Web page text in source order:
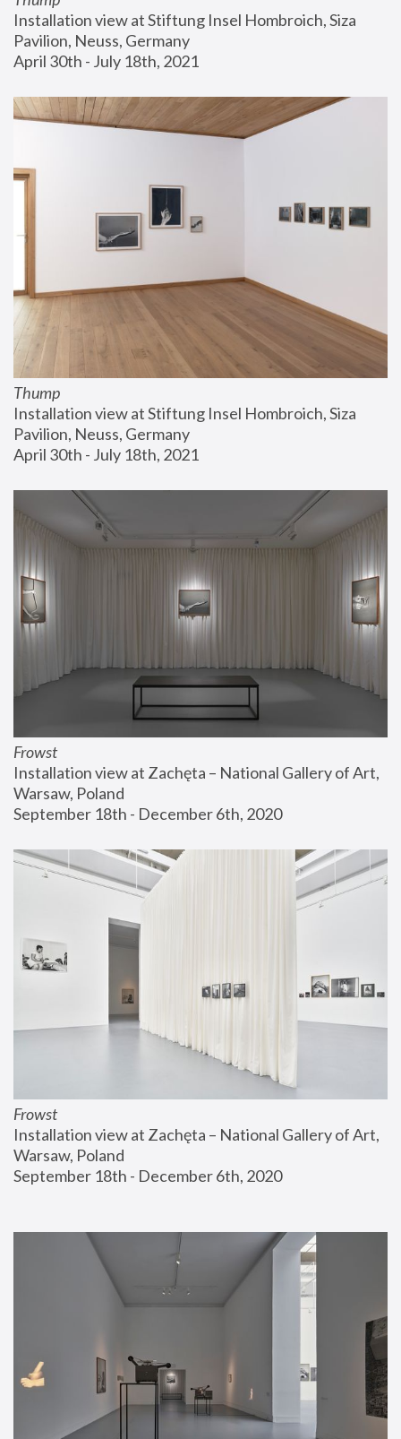
Installation view at Stiftung Insel Hombroich, Siza
Pavilion, Neuss, Germany
April 30th - July 18th, 2021
Thump
Installation view at Stiftung Insel Hombroich, Siza
Pavilion, Neuss, Germany
April 30th - July 18th, 2021
Frowst
Installation view at Zachęta – National Gallery of Art,
Warsaw, Poland
September 18th - December 6th, 2020
Frowst
Installation view at Zachęta – National Gallery of Art,
Warsaw, Poland
September 18th - December 6th, 2020